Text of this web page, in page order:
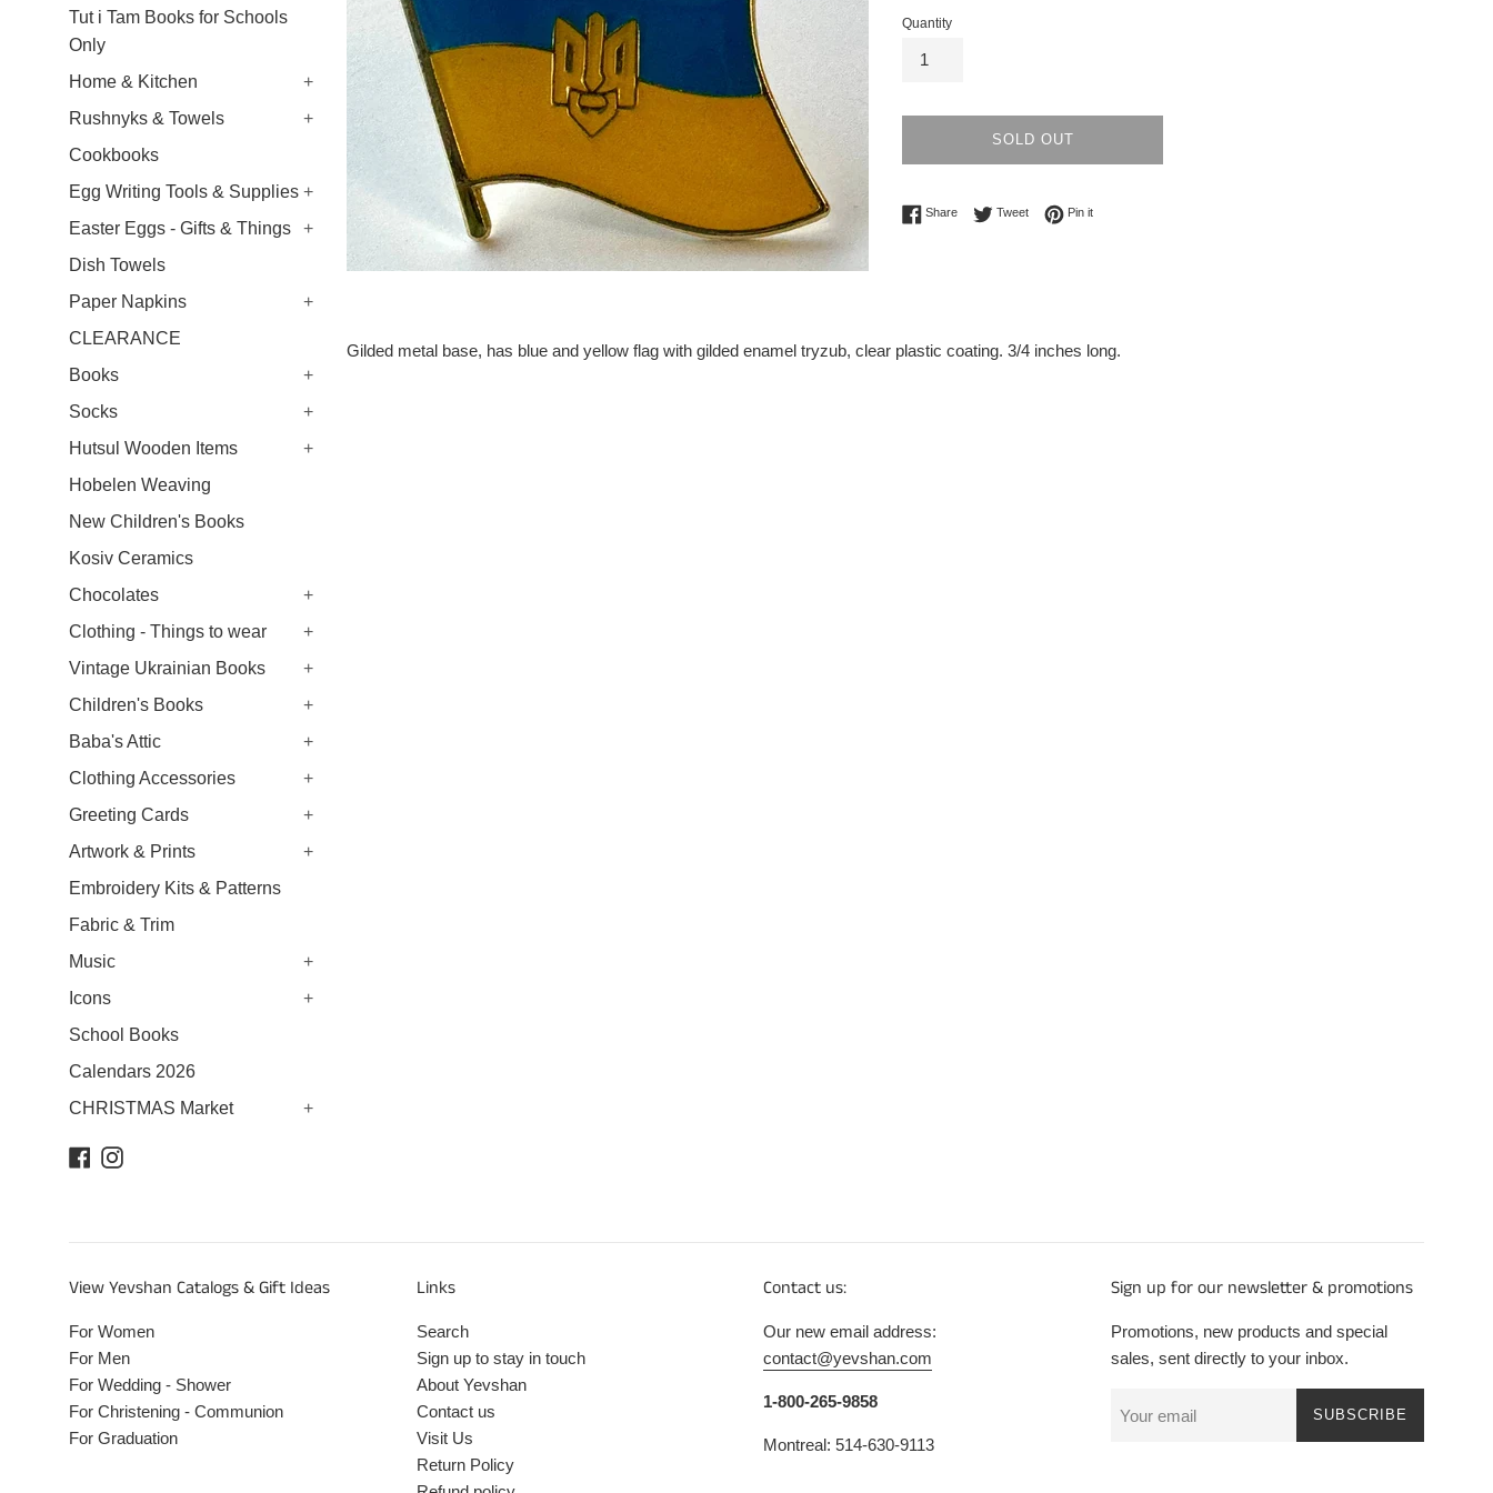
Tut i Tam Books for Schools
Only
Home & Kitchen
+
Rushnyks & Towels
+
Cookbooks
Egg Writing Tools & Supplies +
Easter Eggs - Gifts & Things
+
Dish Towels
Paper Napkins
+
CLEARANCE
Books
+
Socks
+
Hutsul Wooden Items
+
Hobelen Weaving
New Children's Books
Kosiv Ceramics
Chocolates
+
Clothing - Things to wear
+
Vintage Ukrainian Books
+
Children's Books
+
Baba's Attic
+
Clothing Accessories
+
Greeting Cards
+
Artwork & Prints
+
Embroidery Kits & Patterns
Fabric & Trim
Music
+
Icons
+
School Books
Calendars 2026
CHRISTMAS Market
+
Facebook
Instagram
Quantity
SOLD OUT
ShareShare on Facebook
TweetTweet on Twitter
Pin itPin on Pinterest
Gilded metal base, has blue and yellow flag with gilded enamel tryzub, clear plastic coating. 3/4 inches long.
View Yevshan Catalogs & Gift Ideas
For Women
For Men
For Wedding - Shower
For Christening - Communion
For Graduation
Links
Search
Sign up to stay in touch
About Yevshan
Contact us
Visit Us
Return Policy
Contact us:
Our new email address:
contact@yevshan.com
1-800-265-9858
Montreal: 514-630-9113
Sign up for our newsletter & promotions
Promotions, new products and special
sales, sent directly to your inbox.
SUBSCRIBE